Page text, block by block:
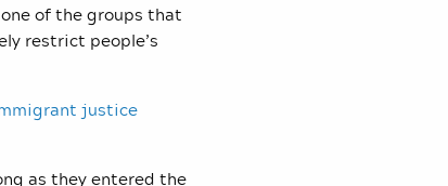
of the groups that
restrict people’s
justice
as they entered the